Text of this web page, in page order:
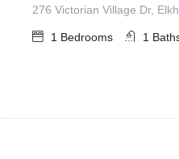
276 Victorian Village Dr,
1 Bedrooms 1